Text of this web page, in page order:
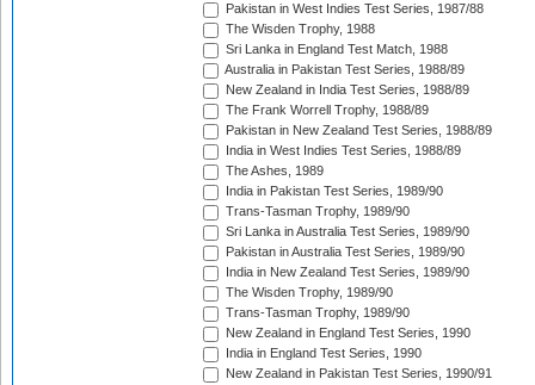
Pakistan in West Indies Test Series, 1987/88
The Wisden Trophy, 1988
Sri Lanka in England Test Match, 1988
Australia in Pakistan Test Series, 1988/89
New Zealand in India Test Series, 1988/89
The Frank Worrell Trophy, 1988/89
Pakistan in New Zealand Test Series, 1988/89
India in West Indies Test Series, 1988/89
The Ashes, 1989
India in Pakistan Test Series, 1989/90
Trans-Tasman Trophy, 1989/90
Sri Lanka in Australia Test Series, 1989/90
Pakistan in Australia Test Series, 1989/90
India in New Zealand Test Series, 1989/90
The Wisden Trophy, 1989/90
Trans-Tasman Trophy, 1989/90
New Zealand in England Test Series, 1990
India in England Test Series, 1990
New Zealand in Pakistan Test Series, 1990/91